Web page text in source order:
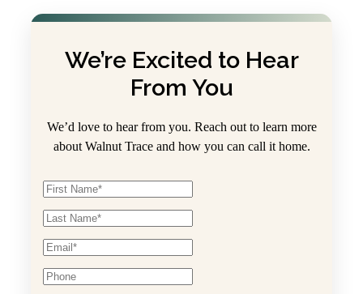
We’re Excited to Hear
From You
We’d love to hear from you. Reach out to learn more
about Walnut Trace and how you can call it home.